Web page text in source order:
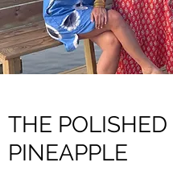
THE POLISHED
PINEAPPLE